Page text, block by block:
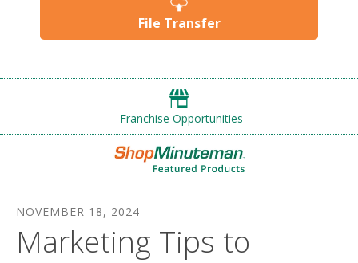
Franchise Opportunities
File Transfer
NOVEMBER 18, 2024
Marketing Tips to